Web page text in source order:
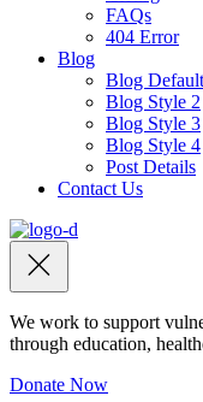
FAQs
404 Error
Blog
Blog Default
Blog Style 2
Blog Style 3
Blog Style 4
Post Details
Contact Us
We work to support
through education,
Donate Now